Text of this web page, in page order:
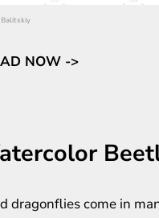
NOW ->
dragonflies come in